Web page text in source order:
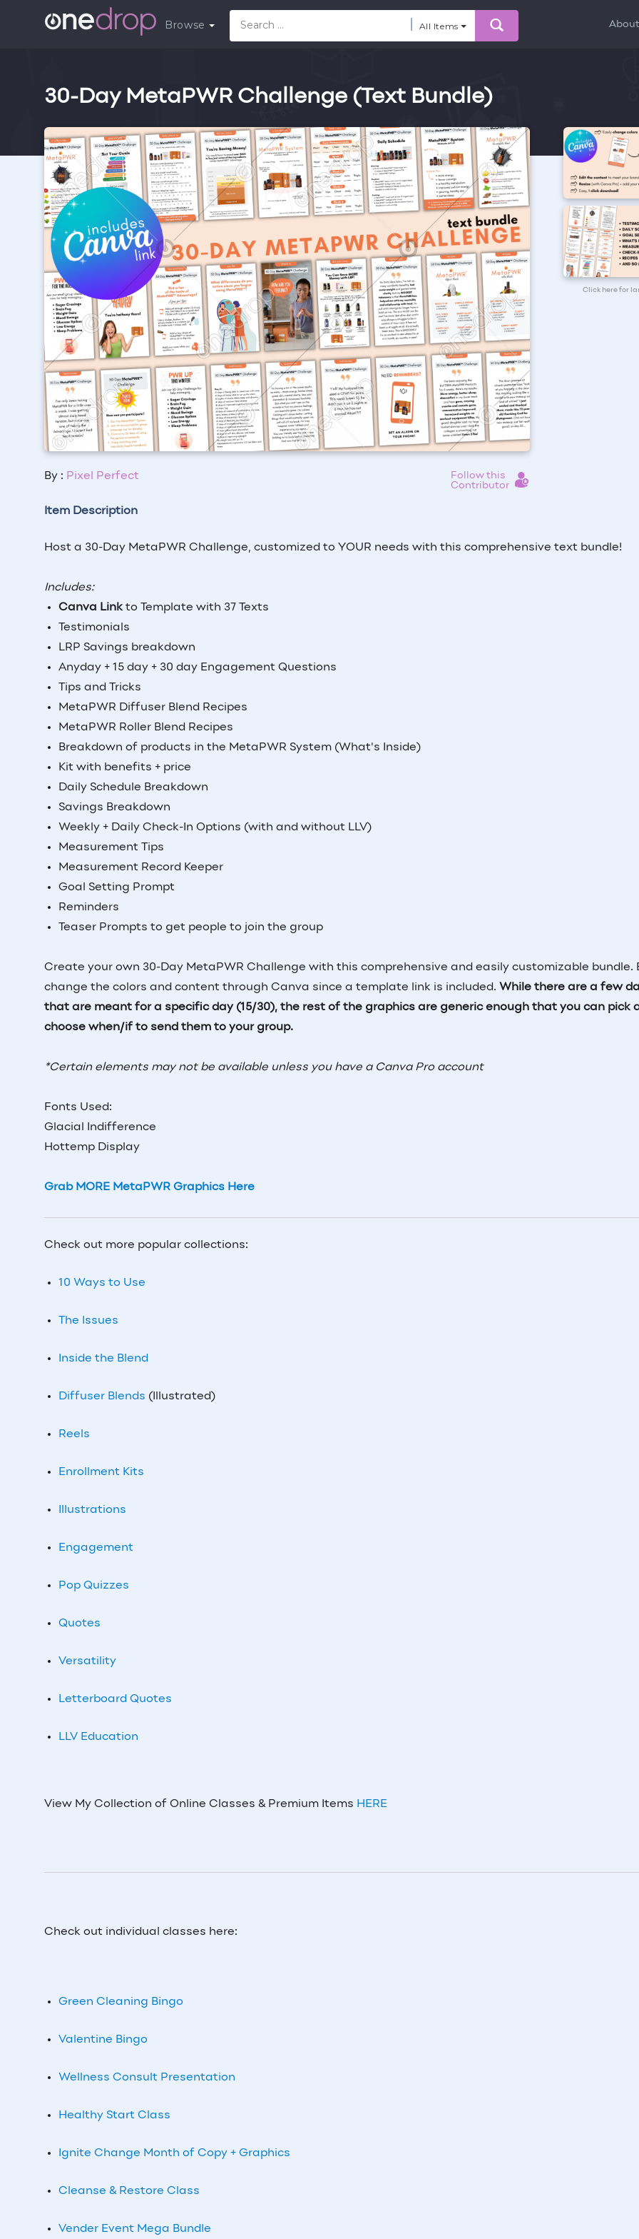
Browse All Items About
30-Day MetaPWR Challenge (Text Bundle)
By : Pixel Perfect
Follow this
Contributor
Click here for
Item Description
Host a 30-Day MetaPWR Challenge, customized to YOUR needs with this comprehensive text bundle!
Includes:
Canva Linkto Template with 37 Texts
Testimonials
LRP Savings breakdown
Anyday + 15 day + 30 day Engagement Questions
Tips and Tricks
MetaPWR Diffuser Blend Recipes
MetaPWR Roller Blend Recipes
Breakdown of products in the MetaPWR System (What's Inside)
Kit with benefits + price
Daily Schedule Breakdown
Savings Breakdown
Weekly + Daily Check-In Options (with and without LLV)
Measurement Tips
Measurement Record Keeper
Goal Setting Prompt
Reminders
Teaser Prompts to get people to join the group
Create your own 30-Day MetaPWR Challenge with this comprehensive and easily customizable bundle.
change the colors and content through Canva since a template link is included. While there are a few
that are meant for a specific day (15/30), the rest of the graphics are generic enough that you can pick
choose when/if to send them to your group.
*Certain elements may not be available unless you have a Canva Pro account
Fonts Used:
Glacial Indifference
Hottemp Display
Grab MORE MetaPWR Graphics Here
Check out more popular collections:
10 Ways to Use
The Issues
Inside the Blend
Diffuser Blends (Illustrated)
Reels
Enrollment Kits
Illustrations
Engagement
Pop Quizzes
Quotes
Versatility
Letterboard Quotes
LLV Education
View My Collection of Online Classes & Premium Items HERE
Check out individual classes here:
Green Cleaning Bingo
Valentine Bingo
Wellness Consult Presentation
Healthy Start Class
Ignite Change Month of Copy + Graphics
Cleanse & Restore Class
Vender Event Mega Bundle